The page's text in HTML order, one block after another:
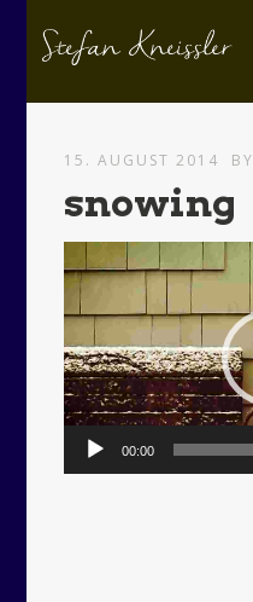
15. AUGUST 2014 BY
snowing
Video-
Player
00:00